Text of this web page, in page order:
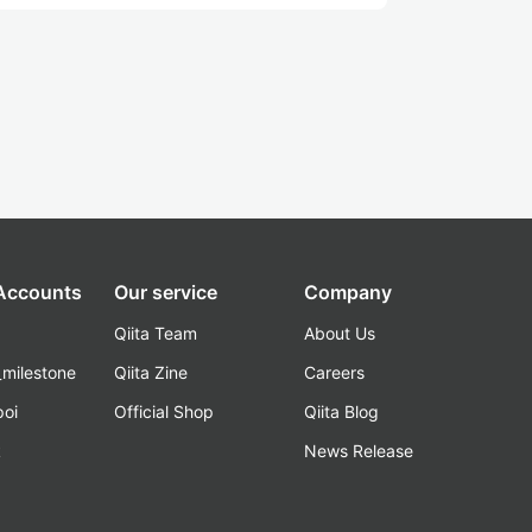
Our service
Qiita Team
Qiita Zine
Official Shop
Company
About Us
Careers
Qiita Blog
News Release